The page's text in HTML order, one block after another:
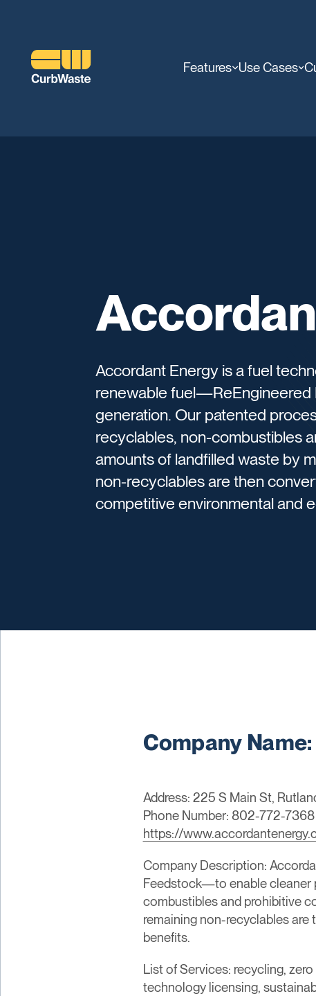
Features Use Cases
Accordant Energy is a fuel
renewable
generation. Our patented
recyclables, non-combustibles
amounts of landfilled waste by
non-recyclables are then
competitive environmental and
Company
Address: 225 S Main St,
Phone Number: 802-772-7368
https://
Company Description:
Feedstock—to enable cleaner
combustibles and prohibitive
remaining non-recyclables
benefits.
List of Services: recycling,
technology licensing,